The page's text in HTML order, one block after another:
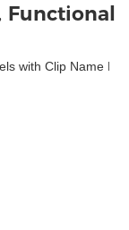
Functional